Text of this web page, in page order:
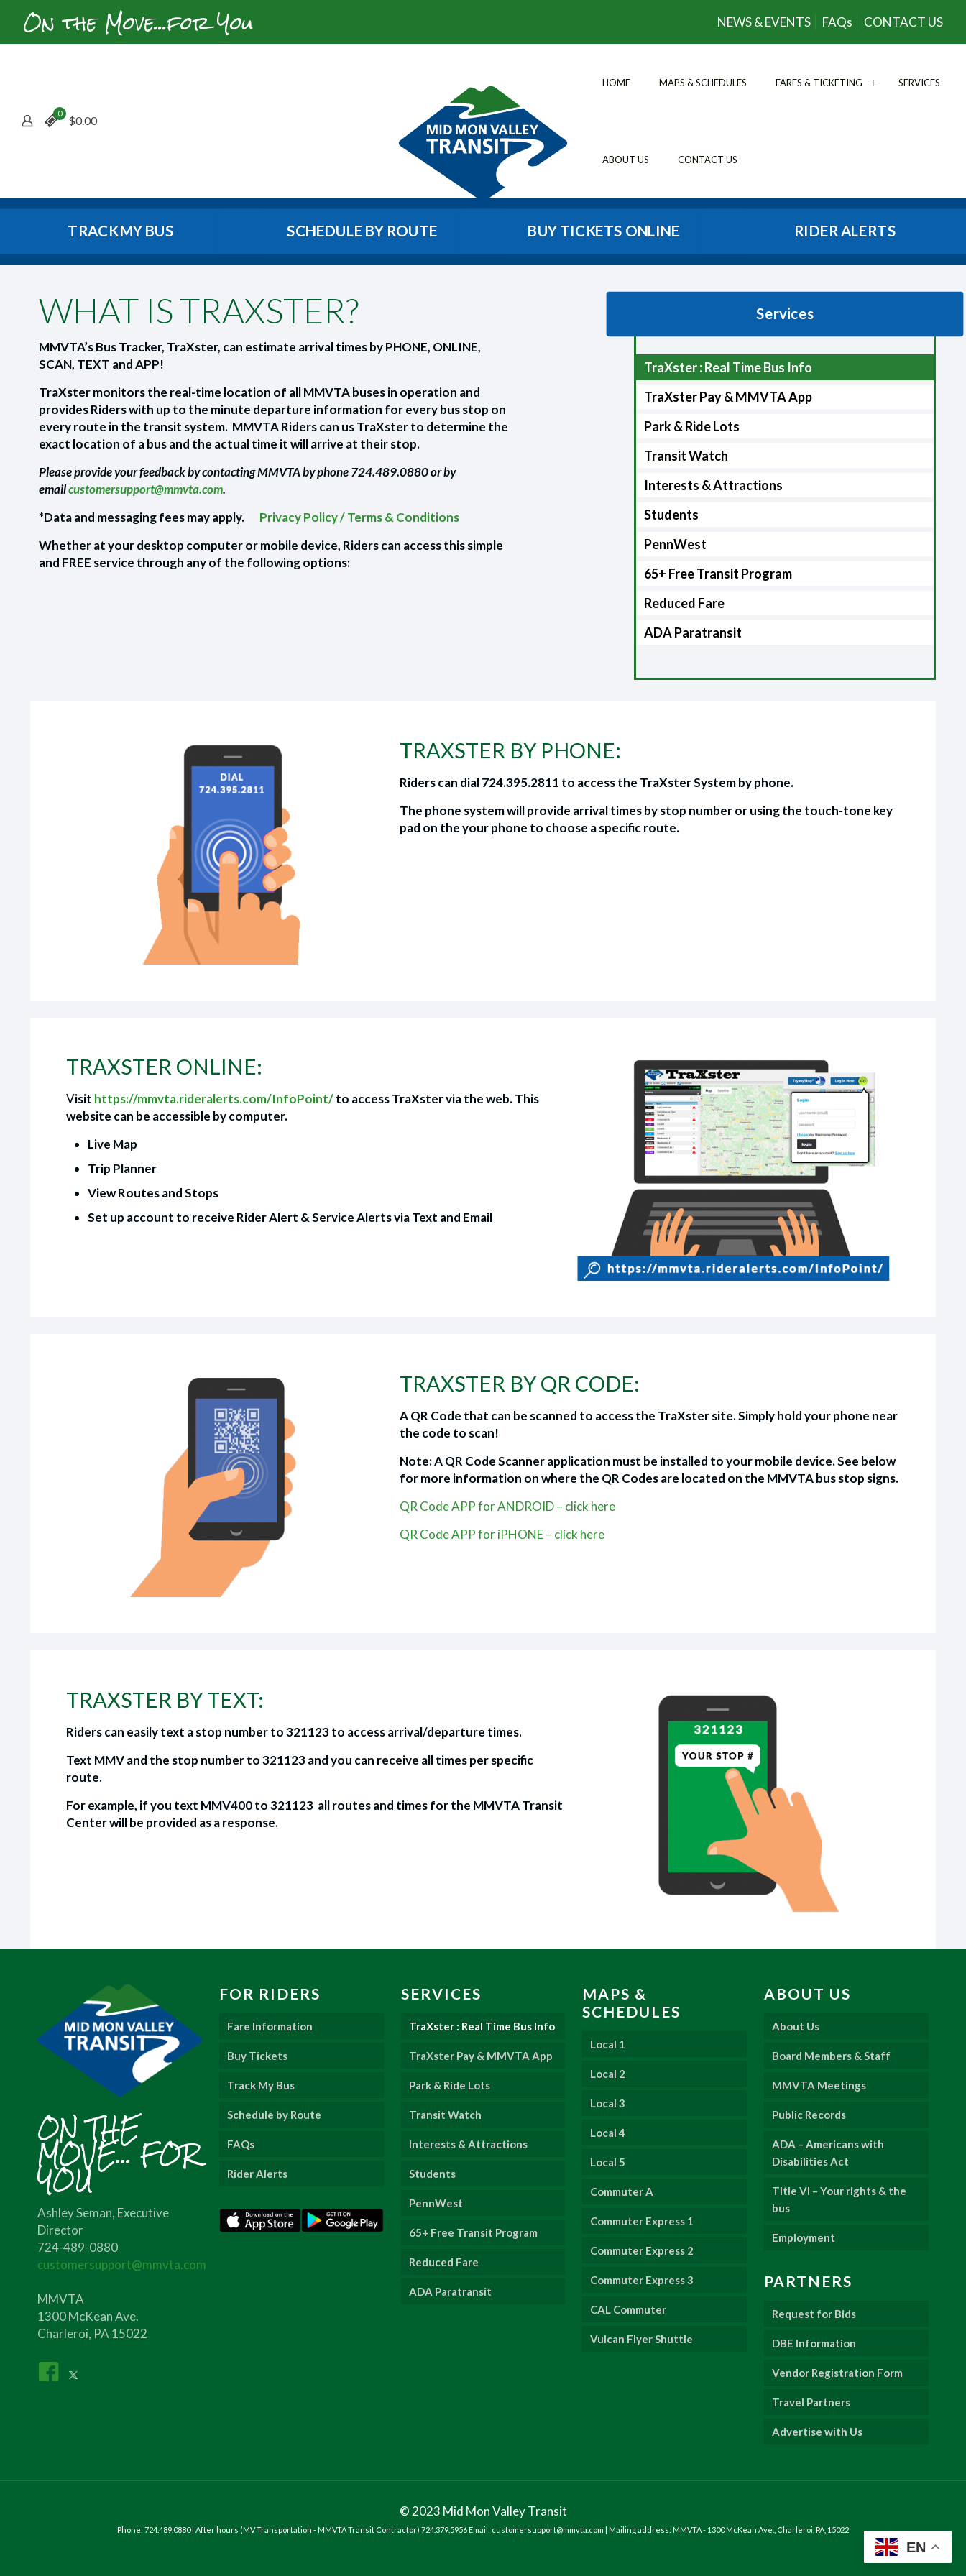
On the Move...for You NEWS & EVENTS FAQs CONTACT US
HOME MAPS & SCHEDULES FARES & TICKETING SERVICES
ABOUT US CONTACT US
0
$0.00
TRACK MY BUS SCHEDULE BY ROUTE BUY TICKETS ONLINE RIDER ALERTS
WHAT IS TRAXSTER?
MMVTA’s Bus Tracker, TraXster, can estimate arrival times by PHONE, ONLINE,
SCAN, TEXT and APP!
TraXster monitors the real-time location of all MMVTA buses in operation and
provides Riders with up to the minute departure information for every bus stop on
every route in the transit system. MMVTA Riders can us TraXster to determine the
exact location of a bus and the actual time it will arrive at their stop.
Please provide your feedback by contacting MMVTA by phone 724.489.0880 or by
emailcustomersupport@mmvta.com.
*Data and messaging fees may apply. Privacy Policy / Terms & Conditions
Whether at your desktop computer or mobile device, Riders can access this simple
and FREE service through any of the following options:
Services
TraXster : Real Time Bus Info
TraXster Pay & MMVTA App
Park & Ride Lots
Transit Watch
Interests & Attractions
Students
PennWest
65+ Free Transit Program
Reduced Fare
ADA Paratransit
TRAXSTER BY PHONE:
Riders can dial 724.395.2811 to access the TraXster System by phone.
The phone system will provide arrival times by stop number or using the touch-tone key
pad on the your phone to choose a specific route.
TRAXSTER ONLINE:
Visit https://mmvta.rideralerts.com/InfoPoint/to access TraXster via the web. This
website can be accessible by computer.
Live Map
Trip Planner
View Routes and Stops
Set up account to receive Rider Alert & Service Alerts via Text and Email
TRAXSTER BY QR CODE:
A QR Code that can be scanned to access the TraXster site. Simply hold your phone near
the code to scan!
Note: A QR Code Scanner application must be installed to your mobile device. See below
for more information on where the QR Codes are located on the MMVTA bus stop signs.
QR Code APP for ANDROID – click here
QR Code APP for iPHONE – click here
TRAXSTER BY TEXT:
Riders can easily text a stop number to 321123 to access arrival/departure times.
Text MMV and the stop number to 321123 and you can receive all times per specific
route.
For example, if you text MMV400 to 321123 all routes and times for the MMVTA Transit
Center will be provided as a response.
ON THE
MOVE... FOR
YOU
Ashley Seman, Executive
Director
724-489-0880
customersupport@mmvta.com
MMVTA
1300 McKean Ave.
Charleroi, PA 15022
FOR RIDERS
Fare Information
Buy Tickets
Track My Bus
Schedule by Route
FAQs
Rider Alerts
SERVICES
TraXster : Real Time Bus Info
TraXster Pay & MMVTA App
Park & Ride Lots
Transit Watch
Interests & Attractions
Students
PennWest
65+ Free Transit Program
Reduced Fare
ADA Paratransit
MAPS &
SCHEDULES
Local 1
Local 2
Local 3
Local 4
Local 5
Commuter A
Commuter Express 1
Commuter Express 2
Commuter Express 3
CAL Commuter
Vulcan Flyer Shuttle
ABOUT US
About Us
Board Members & Staff
MMVTA Meetings
Public Records
ADA – Americans with
Disabilities Act
Title VI – Your rights & the
bus
Employment
PARTNERS
Request for Bids
DBE Information
Vendor Registration Form
Travel Partners
Advertise with Us
© 2023 Mid Mon Valley Transit
Phone: 724.489.0880 | After hours (MV Transportation - MMVTA Transit Contractor) 724.379.5956 Email: customersupport@mmvta.com | Mailing address: MMVTA - 1300 McKean Ave., Charleroi, PA, 15022
EN